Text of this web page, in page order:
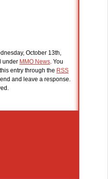
October 13th,
under MMO News. You
entry through the RSS
and leave a response.